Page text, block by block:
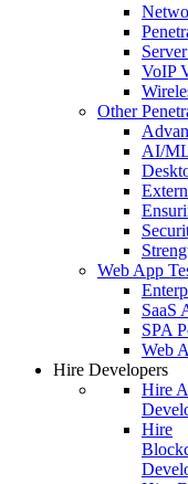
VoIP
Other
AI/ML
Web App
SaaS
SPA
Web
Hire Developers
Hire
Hire